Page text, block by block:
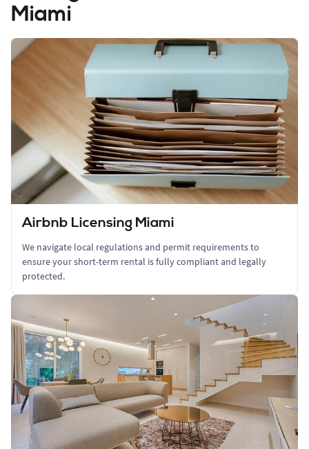
Miami
Airbnb Licensing Miami
We navigate local regulations and permit requirements to
ensure your short-term rental is fully compliant and legally
protected.